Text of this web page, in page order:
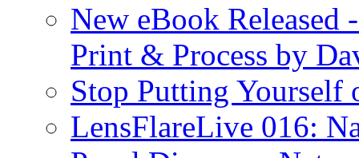
New eBook
Print & Process by
Stop Putting Yourself
LensFlareLive 016: